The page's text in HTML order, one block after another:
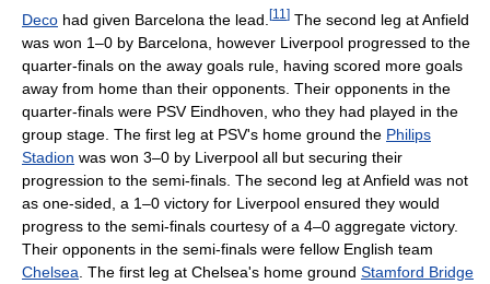
Deco had given Barcelona the lead. [11 ] The second leg at Anfield
was won 1–0 by Barcelona, however Liverpool progressed to the
quarter-finals on the away goals rule, having scored more goals
away from home than their opponents. Their opponents in the
quarter-finals were PSV Eindhoven, who they had played in the
group stage. The first leg at PSV's home ground the Philips
Stadion was won 3–0 by Liverpool all but securing their
progression to the semi-finals. The second leg at Anfield was not
as one-sided, a 1–0 victory for Liverpool ensured they would
progress to the semi-finals courtesy of a 4–0 aggregate victory.
Their opponents in the semi-finals were fellow English team
Chelsea . The first leg at Chelsea's home ground Stamford Bridge